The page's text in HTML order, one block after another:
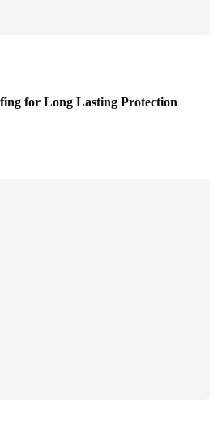
for Long Lasting Protection